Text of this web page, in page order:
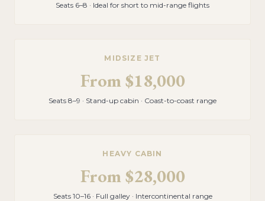
Seats 6–8 · Ideal for short to mid-range flights
MIDSIZE JET
From$18,000
Seats 8–9 · Stand-up cabin · Coast-to-coast range
HEAVY CABIN
From$28,000
Seats 10–16 · Full galley · Intercontinental range